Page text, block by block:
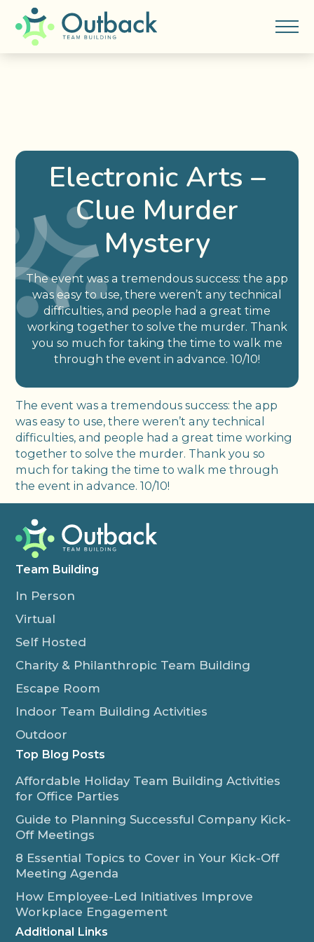
Electronic Arts –
Clue Murder
Mystery
The event was a tremendous success: the app
was easy to use, there weren’t any technical
difficulties, and people had a great time
working together to solve the murder. Thank
you so much for taking the time to walk me
through the event in advance. 10/10!
The event was a tremendous success: the app
was easy to use, there weren’t any technical
difficulties, and people had a great time working
together to solve the murder. Thank you so
much for taking the time to walk me through
the event in advance. 10/10!
Team Building
In Person
Virtual
Self Hosted
Charity & Philanthropic Team Building
Escape Room
Indoor Team Building Activities
Outdoor
Top Blog Posts
Affordable Holiday Team Building Activities
for Office Parties
Guide to Planning Successful Company Kick-
Off Meetings
8 Essential Topics to Cover in Your Kick-Off
Meeting Agenda
How Employee-Led Initiatives Improve
Workplace Engagement
Additional Links